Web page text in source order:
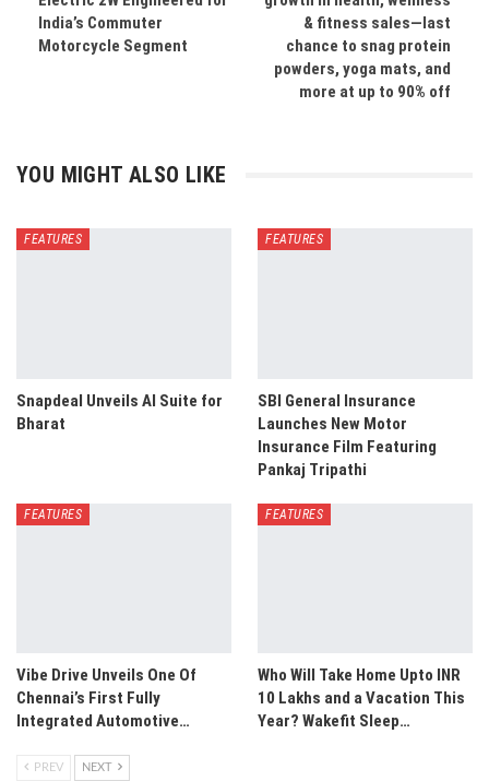
India’s Commuter
Motorcycle Segment
& fitness sales—last
chance to snag protein
powders, yoga mats, and
more at up to 90% off
YOU MIGHT ALSO LIKE
FEATURES
Snapdeal Unveils AI Suite for
Bharat
FEATURES
SBI General Insurance
Launches New Motor
Insurance Film Featuring
Pankaj Tripathi
FEATURES
Vibe Drive Unveils One Of
Chennai’s First Fully
Integrated Automotive…
FEATURES
Who Will Take Home Upto INR
10 Lakhs and a Vacation This
Year? Wakefit Sleep…
PREV NEXT